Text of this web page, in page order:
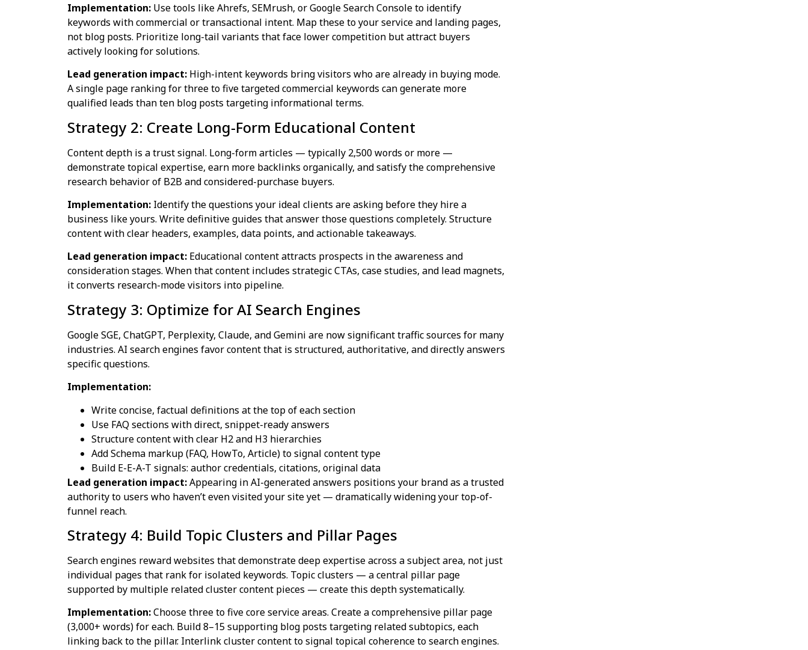
Implementation: Use tools like Ahrefs, SEMrush, or Google Search Console to identify
keywords with commercial or transactional intent. Map these to your service and landing pages,
not blog posts. Prioritize long-tail variants that face lower competition but attract buyers
actively looking for solutions.
Lead generation impact: High-intent keywords bring visitors who are already in buying mode.
A single page ranking for three to five targeted commercial keywords can generate more
qualified leads than ten blog posts targeting informational terms.
Strategy 2: Create Long-Form Educational Content
Content depth is a trust signal. Long-form articles — typically 2,500 words or more —
demonstrate topical expertise, earn more backlinks organically, and satisfy the comprehensive
research behavior of B2B and considered-purchase buyers.
Implementation: Identify the questions your ideal clients are asking before they hire a
business like yours. Write definitive guides that answer those questions completely. Structure
content with clear headers, examples, data points, and actionable takeaways.
Lead generation impact: Educational content attracts prospects in the awareness and
consideration stages. When that content includes strategic CTAs, case studies, and lead magnets,
it converts research-mode visitors into pipeline.
Strategy 3: Optimize for AI Search Engines
Google SGE, ChatGPT, Perplexity, Claude, and Gemini are now significant traffic sources for many
industries. AI search engines favor content that is structured, authoritative, and directly answers
specific questions.
Implementation:
Write concise, factual definitions at the top of each section
Use FAQ sections with direct, snippet-ready answers
Structure content with clear H2 and H3 hierarchies
Add Schema markup (FAQ, HowTo, Article) to signal content type
Build E-E-A-T signals: author credentials, citations, original data
Lead generation impact:Appearing in AI-generated answers positions your brand as a trusted
authority to users who haven’t even visited your site yet — dramatically widening your top-of-
funnel reach.
Strategy 4: Build Topic Clusters and Pillar Pages
Search engines reward websites that demonstrate deep expertise across a subject area, not just
individual pages that rank for isolated keywords. Topic clusters — a central pillar page
supported by multiple related cluster content pieces — create this depth systematically.
Implementation:Choose three to five core service areas. Create a comprehensive pillar page
(3,000+ words) for each. Build 8–15 supporting blog posts targeting related subtopics, each
linking back to the pillar. Interlink cluster content to signal topical coherence to search engines.